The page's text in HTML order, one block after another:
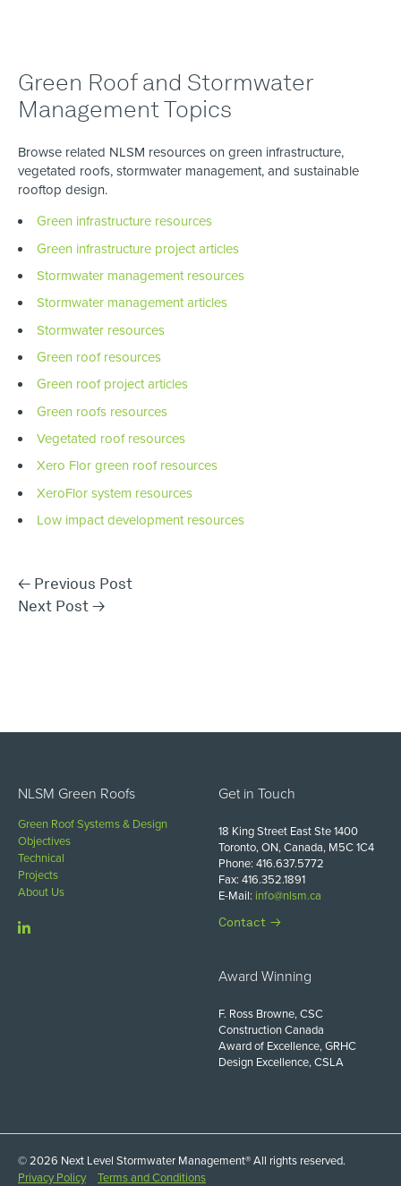
Green Roof and Stormwater
Management Topics
Browse related NLSM resources on green infrastructure,
vegetated roofs, stormwater management, and sustainable
rooftop design.
Green infrastructure resources
Green infrastructure project articles
Stormwater management resources
Stormwater management articles
Stormwater resources
Green roof resources
Green roof project articles
Green roofs resources
Vegetated roof resources
Xero Flor green roof resources
XeroFlor system resources
Low impact development resources
← Previous Post
Next Post →
NLSM Green Roofs
Green Roof Systems & Design
Objectives
Technical
Projects
About Us
Get in Touch
18 King Street East Ste 1400
Toronto, ON, Canada, M5C 1C4
Phone: 416.637.5772
Fax: 416.352.1891
E-Mail: info@nlsm.ca
Contact
Award Winning
F. Ross Browne, CSC
Construction Canada
Award of Excellence, GRHC
Design Excellence, CSLA
© 2026 Next Level Stormwater Management® All rights reserved.
Privacy Policy
Terms and Conditions